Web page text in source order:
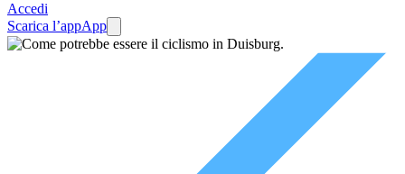
Accedi
Scarica l’appApp